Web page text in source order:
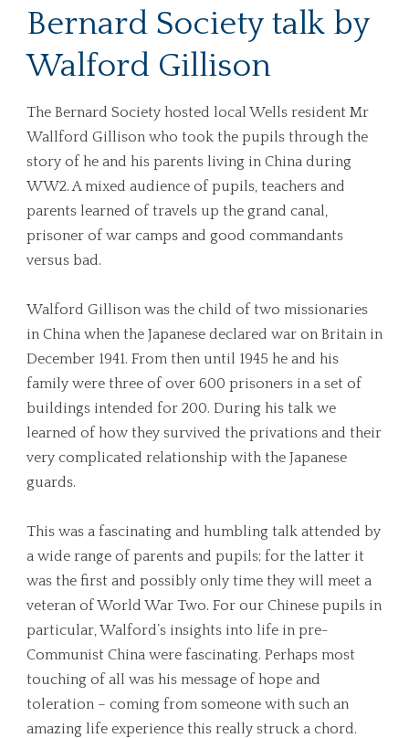
Bernard Society talk by
Walford Gillison
The Bernard Society hosted local Wells resident Mr
Wallford Gillison who took the pupils through the
story of he and his parents living in China during
WW2. A mixed audience of pupils, teachers and
parents learned of travels up the grand canal,
prisoner of war camps and good commandants
versus bad.
Walford Gillison was the child of two missionaries
in China when the Japanese declared war on Britain in
December 1941. From then until 1945 he and his
family were three of over 600 prisoners in a set of
buildings intended for 200. During his talk we
learned of how they survived the privations and their
very complicated relationship with the Japanese
guards.
This was a fascinating and humbling talk attended by
a wide range of parents and pupils; for the latter it
was the first and possibly only time they will meet a
veteran of World War Two. For our Chinese pupils in
particular, Walford’s insights into life in pre-
Communist China were fascinating. Perhaps most
touching of all was his message of hope and
toleration – coming from someone with such an
amazing life experience this really struck a chord.